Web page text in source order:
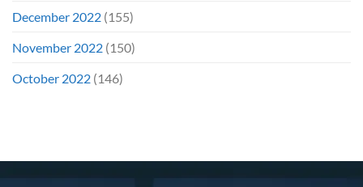
December 2022 (155)
November 2022 (150)
October 2022 (146)